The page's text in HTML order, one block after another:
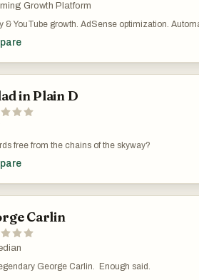
Growth Platform
& YouTube growth. AdSense optimization.
in Plain D
free from the chains of the skyway?
Carlin
George Carlin. Enough said.